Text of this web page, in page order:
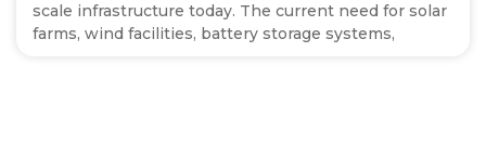
scale infrastructure today. The current need for solar
farms, wind facilities, battery storage systems,